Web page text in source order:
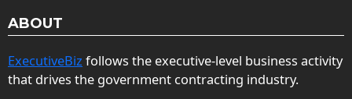
ABOUT
ExecutiveBiz follows the executive-level business activity
that drives the government contracting industry.